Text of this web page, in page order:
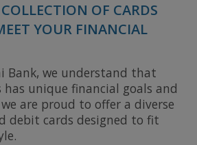
OF CARDS
YOUR FINANCIAL
Bank, we understand that
unique financial goals and
we are proud to offer a diverse
debit cards designed to fit